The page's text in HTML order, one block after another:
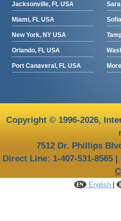
Jacksonville, FL USA
Miami, FL USA
New York, NY USA
Orlando, FL USA
Port Canaveral, FL USA
Copyright © 1996-2026,
7512 Dr. Phillips
Direct Line: 1-407-531-
English